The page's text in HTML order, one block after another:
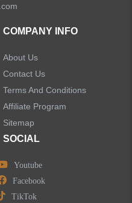
COMPANY INFO
About Us
Contact Us
Terms And Conditions
Affiliate Program
Sitemap
SOCIAL
Youtube
Facebook
TikTok